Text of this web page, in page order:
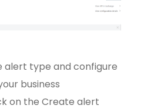
alert type and configure
business
on the Create alert